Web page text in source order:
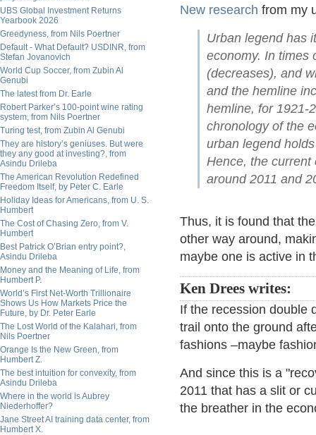
UBS Global Investment Returns
Yearbook 2026
Greedyness, from Nils Poertner
Default - What Default? USDINR, from
Stefan Jovanovich
World Cup Soccer, from Zubin Al
Genubi
The latest from Dr. Earle
Robert Parker’s 100-point wine rating
system, from Nils Poertner
Turing test, from Zubin Al Genubi
They are history’s geniuses. But were
they any good at investing?, from
Asindu Drileba
The American Revolution Redefined
Freedom Itself, by Peter C. Earle
Holiday Ideas for Americans, from U. S.
Humbert
The Cost of Chasing Zero, from V.
Humbert
Best Patrick O’Brian entry point?,
Asindu Drileba
Money and the Meaning of Life, from
Humbert P.
World’s First Net-Worth Trillionaire
Shows Us How Markets Price the
Future, by Dr. Peter Earle
The Lost World of the Kalahari, from
Nils Poertner
Orange Is the New Green, from
Humbert Z.
The best intuition for convexity, from
Asindu Drileba
Where in the world is Aubrey
Niederhoffer?
Jane Street AI training data center, from
Humbert X.
New research from my
Urban legend has
economy. In times
(decreases), and
and the hemline
hemline, for 1921-
chronology of the
urban legend
Hence, the current
around 2011 and
Thus, it is found that
other way around,
maybe one is active in
Ken Drees writes:
If the recession double
trail onto the ground
fashions –maybe
And since this is a
2011 that has a slit or
the breather in the